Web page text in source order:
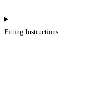
Fitting Instructions